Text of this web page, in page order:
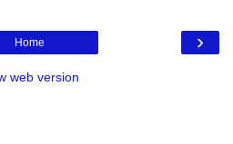
›
Home
web version